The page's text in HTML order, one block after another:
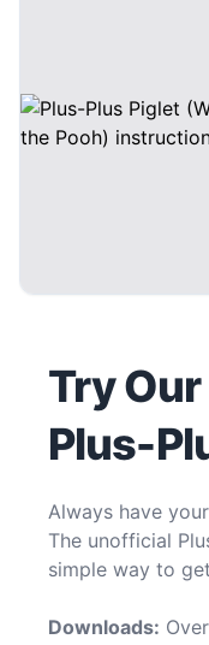
Try
Plus-
Always have
The unofficial
simple way to
Downloads: